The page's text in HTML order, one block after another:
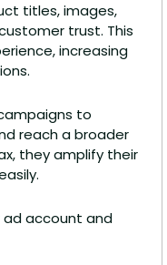
titles, images,
trust. This
increasing
to
reach a broader
they amplify their
ad account and